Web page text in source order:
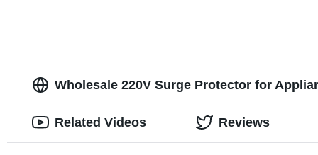
Wholesale 220V Surge Protector for
Related Videos Reviews